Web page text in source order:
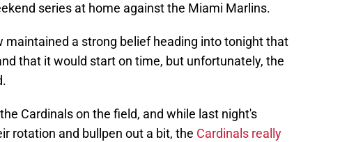
series at home against the Miami Marlins.
maintained a strong belief heading into tonight that
that it would start on time, but unfortunately, the
Cardinals on the field, and while last night's
rotation and bullpen out a bit, the Cardinals really